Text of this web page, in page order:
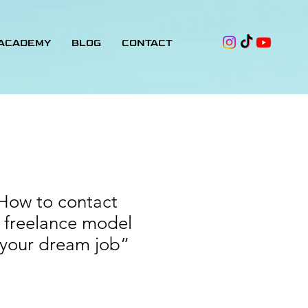
BLOG CONTACT
to contact
model
dream job”